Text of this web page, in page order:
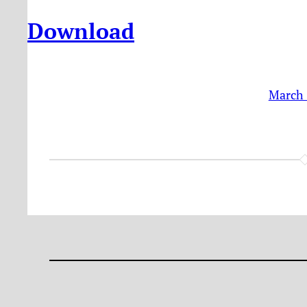
Download
March